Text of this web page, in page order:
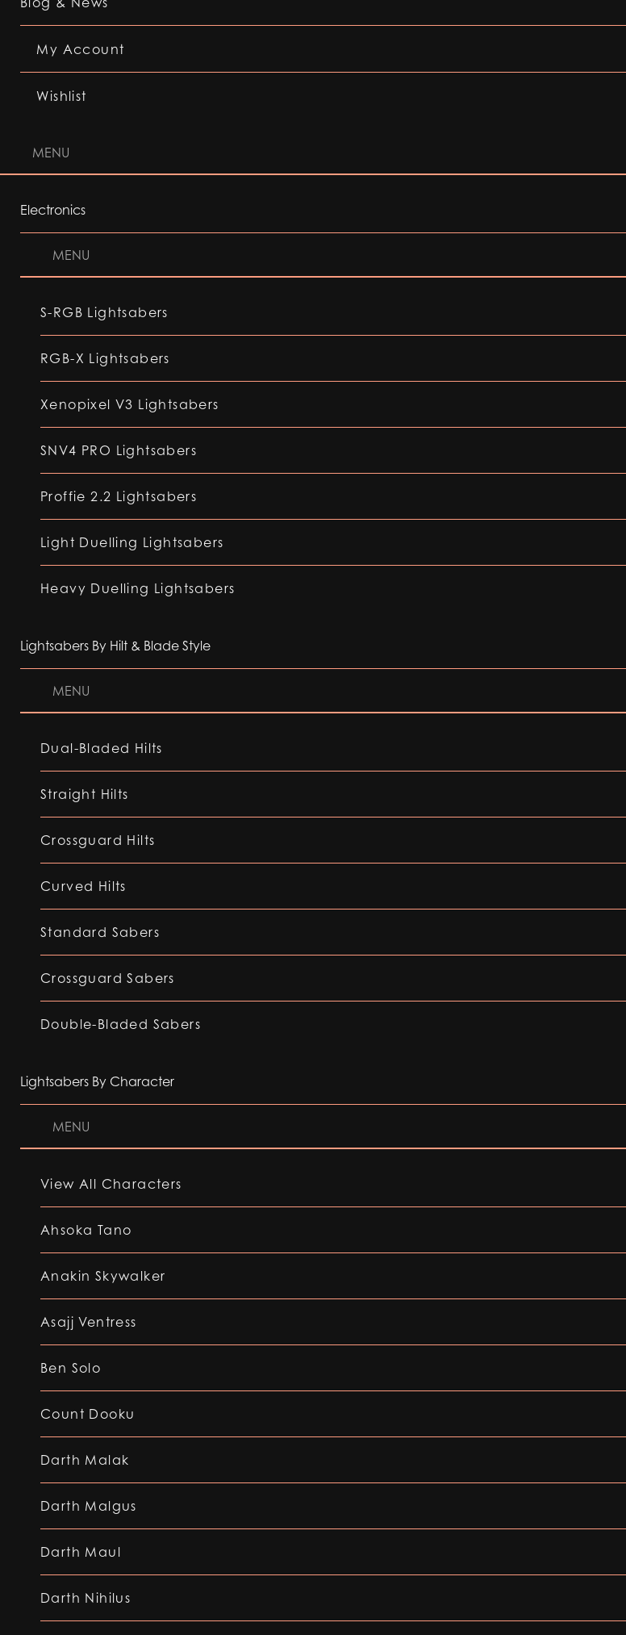
My Account
Wishlist
MENU
Electronics
MENU
S-RGB Lightsabers
RGB-X Lightsabers
Xenopixel V3 Lightsabers
SNV4 PRO Lightsabers
Proffie 2.2 Lightsabers
Light Duelling Lightsabers
Heavy Duelling Lightsabers
Lightsabers By Hilt & Blade Style
MENU
Dual-Bladed Hilts
Straight Hilts
Crossguard Hilts
Curved Hilts
Standard Sabers
Crossguard Sabers
Double-Bladed Sabers
Lightsabers By Character
MENU
View All Characters
Ahsoka Tano
Anakin Skywalker
Asajj Ventress
Ben Solo
Count Dooku
Darth Malak
Darth Malgus
Darth Maul
Darth Nihilus